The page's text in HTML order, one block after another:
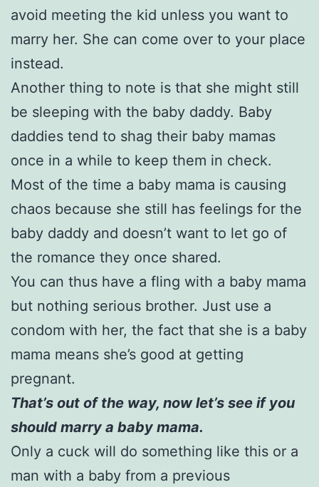
avoid meeting the kid unless you want to
marry her. She can come over to your place
instead.
Another thing to note is that she might still
be sleeping with the baby daddy. Baby
daddies tend to shag their baby mamas
once in a while to keep them in check.
Most of the time a baby mama is causing
chaos because she still has feelings for the
baby daddy and doesn’t want to let go of
the romance they once shared.
You can thus have a fling with a baby mama
but nothing serious brother. Just use a
condom with her, the fact that she is a baby
mama means she’s good at getting
pregnant.
That’s out of the way, now let’s see if you
should marry a baby mama.
Only a cuck will do something like this or a
man with a baby from a previous